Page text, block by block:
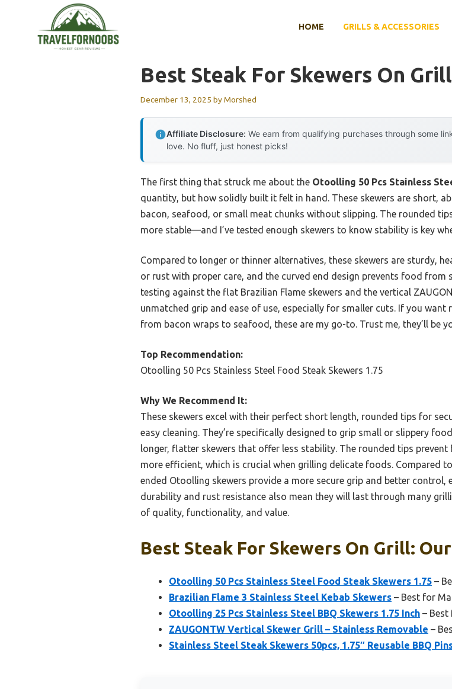
HOME GRILLS & ACCESSORIES
Best Steak For Skewers On Grill
December 13, 2025 byMorshed
Affiliate Disclosure: We earn from qualifying purchases through some
love. No fluff, just honest picks!
The first thing that struck me about the Otoolling 50 Pcs Stainless
quantity, but how solidly built it felt in hand. These skewers are short,
bacon, seafood, or small meat chunks without slipping. The rounded
more stable—and I’ve tested enough skewers to know stability is key
Compared to longer or thinner alternatives, these skewers are sturdy,
or rust with proper care, and the curved end design prevents food
testing against the flat Brazilian Flame skewers and the vertical
unmatched grip and ease of use, especially for smaller cuts. If you want
from bacon wraps to seafood, these are my go-to. Trust me, they’ll be
Top Recommendation:
Otoolling 50 Pcs Stainless Steel Food Steak Skewers 1.75
Why We Recommend It:
These skewers excel with their perfect short length, rounded tips for
easy cleaning. They’re specifically designed to grip small or slippery
longer, flatter skewers that offer less stability. The rounded tips
more efficient, which is crucial when grilling delicate foods. Compared
ended Otoolling skewers provide a more secure grip and better control,
durability and rust resistance also mean they will last through many
of quality, functionality, and value.
Best Steak For Skewers On Grill:
Otoolling 50 Pcs Stainless Steel Food Steak Skewers 1.75 –
Brazilian Flame 3 Stainless Steel Kebab Skewers – Best for
Otoolling 25 Pcs Stainless Steel BBQ Skewers 1.75 Inch – Best
ZAUGONTW Vertical Skewer Grill – Stainless Removable –
Stainless Steel Steak Skewers 50pcs, 1.75″ Reusable BBQ